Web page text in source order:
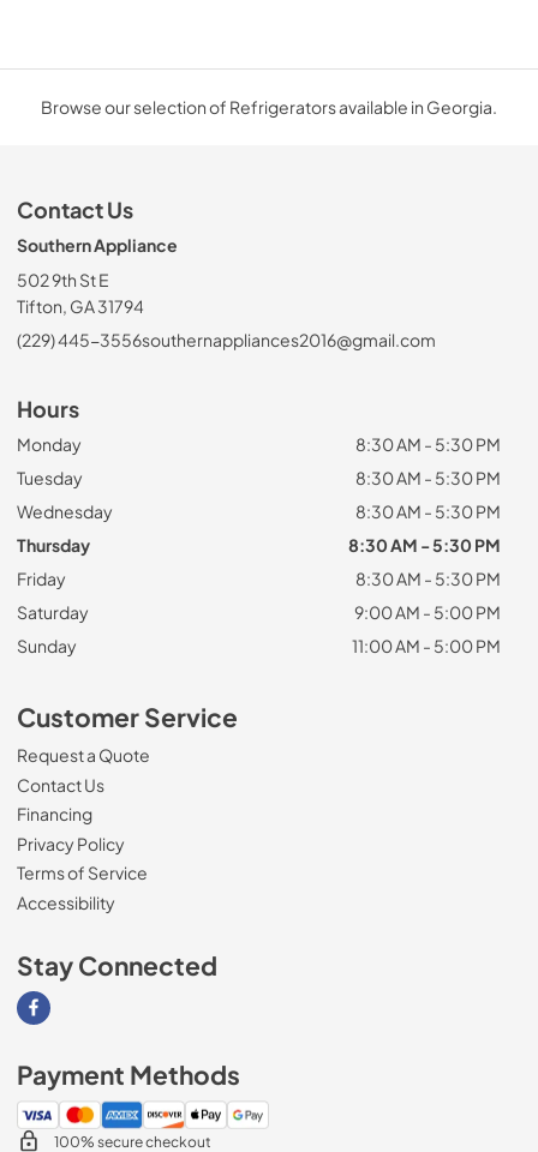
Browse our selection of Refrigerators available in Georgia.
Contact Us
Southern Appliance
502 9th St E
Tifton, GA 31794
(229) 445-3556southernappliances2016@gmail.com
Hours
Monday
8:30 AM - 5:30 PM
Tuesday
8:30 AM - 5:30 PM
Wednesday
8:30 AM - 5:30 PM
Thursday
8:30 AM - 5:30 PM
Friday
8:30 AM - 5:30 PM
Saturday
9:00 AM - 5:00 PM
Sunday
11:00 AM - 5:00 PM
Customer Service
Request a Quote
Contact Us
Financing
Privacy Policy
Terms of Service
Accessibility
Stay Connected
Visit our Facebook page
Payment Methods
100% secure checkout